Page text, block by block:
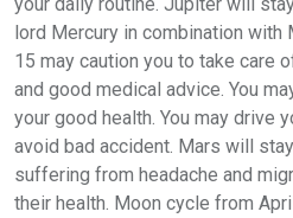
lord Mercury in combination with
15 may caution you to take care
and good medical advice. You
your good health. You may drive
avoid bad accident. Mars will
suffering from headache and
their health. Moon cycle from